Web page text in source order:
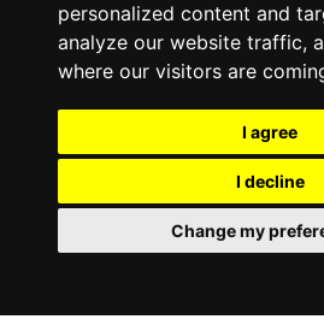
personalized content and
analyze our website traffic,
where our visitors are
I agree
I decline
Change my